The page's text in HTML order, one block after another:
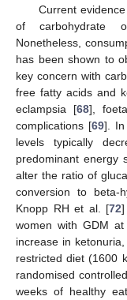
Current
of carbohydrate
Nonetheless,
has been shown to
key concern with
free fatty acids and
eclampsia [68],
complications [69]. In
levels typically
predominant energy
alter the ratio of
conversion to beta-
Knopp RH et al. [72]
women with GDM
increase in
restricted diet (1600
randomised
weeks of healthy